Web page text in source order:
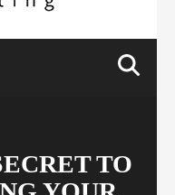
TO